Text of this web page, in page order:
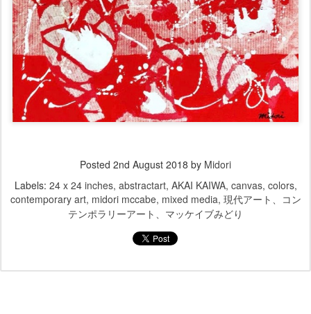
Posted 2nd August 2018 by Midori
Labels: 24 x 24 inches abstractart AKAI KAIWA canvas colors
contemporary art midori mccabe mixed media 現代アート、コン
テンポラリーアート、マッケイブみどり